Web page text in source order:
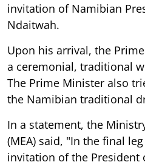
invitation of Namibian
Ndaitwah.
Upon his arrival, the
a ceremonial, traditional
The Prime Minister also
the Namibian traditional
In a statement, the
(MEA) said, "In the final
invitation of the President